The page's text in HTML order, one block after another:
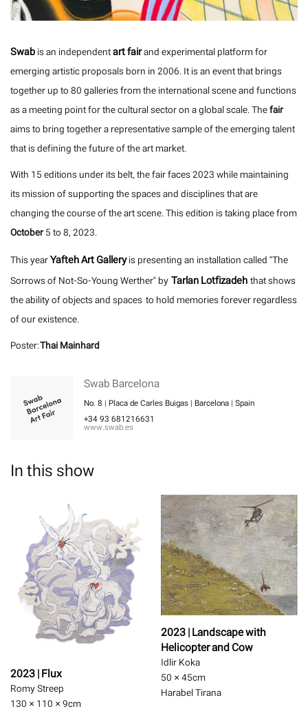
Swabis an independentart fairand experimental platform for
emerging artistic proposals born in 2006. It is an event that brings
together up to 80 galleries from the international scene and functions
as a meeting point for the cultural sector on a global scale. Thefair
aims to bring together a representative sample of the emerging talent
that is defining the future of the art market.
With 15 editions under its belt, the fair faces 2023 while maintaining
its mission of supporting the spaces and disciplines that are
changing the course of the art scene. This edition is taking place from
October5 to 8, 2023.
This yearYafteh Art Galleryis presenting an installation called "The
Sorrows of Not-So-Young Werther" byTarlan Lotfizadehthat shows
the ability of objects and spaces to hold memories forever regardless
of our existence.
Poster:Thai Mainhard
Swab Barcelona
No. 8 | Placa de Carles Buigas | Barcelona | Spain
+34 93 681216631
www.swab.es
In this show
2023 | Flux
Romy Streep
130 × 110 × 9cm
2023 | Landscape with
Helicopter and Cow
Idlir Koka
50 × 45cm
Harabel Tirana